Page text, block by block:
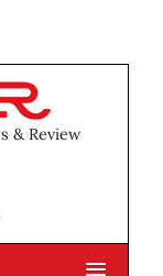
& Review